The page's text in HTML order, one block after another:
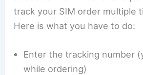
track your SIM order multiple
Here is what you have to do:
Enter the tracking number
while ordering)